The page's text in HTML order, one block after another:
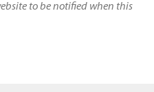
to be notified when this